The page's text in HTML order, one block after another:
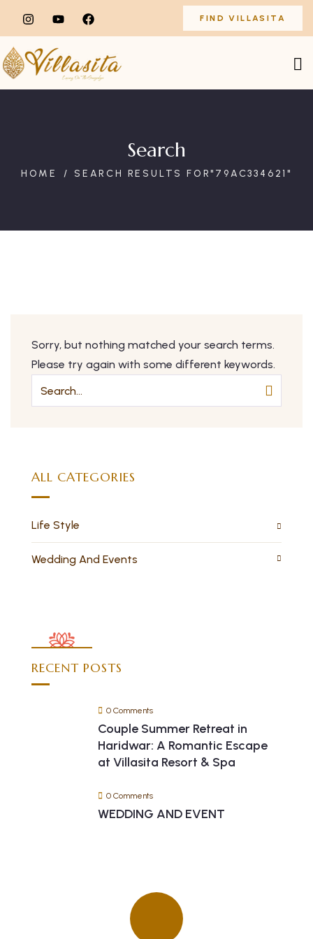
FIND VILLASITA
Search
HOME SEARCH RESULTS FOR"79AC334621"
Sorry, but nothing matched your search terms.
Please try again with some different keywords.
ALL CATEGORIES
Life Style
Wedding And Events
RECENT POSTS
0 Comments
Couple Summer Retreat in
Haridwar: A Romantic Escape
at Villasita Resort & Spa
0 Comments
WEDDING AND EVENT